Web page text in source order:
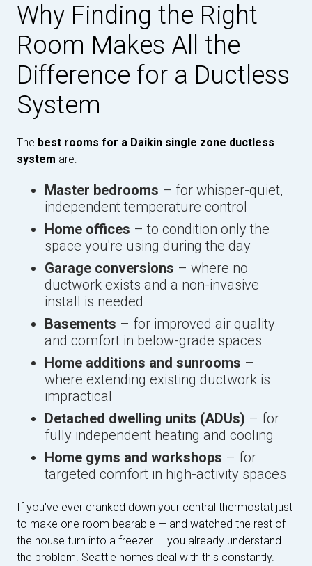
Why Finding the Right
Room Makes All the
Difference for a Ductless
System
The best rooms for a Daikin single zone ductless
system are:
Master bedrooms – for whisper-quiet,
independent temperature control
Home offices – to condition only the
space you're using during the day
Garage conversions – where no
ductwork exists and a non-invasive
install is needed
Basements – for improved air quality
and comfort in below-grade spaces
Home additions and sunrooms –
where extending existing ductwork is
impractical
Detached dwelling units (ADUs) – for
fully independent heating and cooling
Home gyms and workshops – for
targeted comfort in high-activity spaces
If you've ever cranked down your central thermostat just
to make one room bearable — and watched the rest of
the house turn into a freezer — you already understand
the problem. Seattle homes deal with this constantly.